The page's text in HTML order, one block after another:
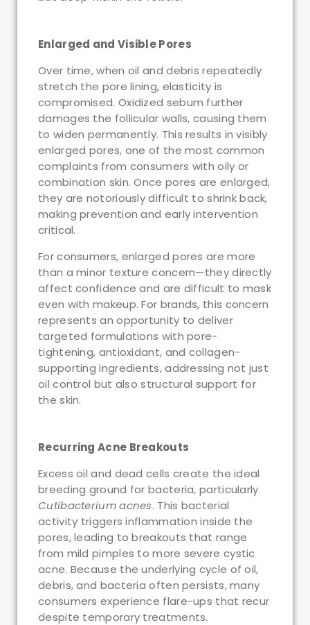
Enlarged and Visible Pores
Over time, when oil and debris repeatedly
stretch the pore lining, elasticity is
compromised. Oxidized sebum further
damages the follicular walls, causing them
to widen permanently. This results in visibly
enlarged pores, one of the most common
complaints from consumers with oily or
combination skin. Once pores are enlarged,
they are notoriously difficult to shrink back,
making prevention and early intervention
critical.
For consumers, enlarged pores are more
than a minor texture concern—they directly
affect confidence and are difficult to mask
even with makeup. For brands, this concern
represents an opportunity to deliver
targeted formulations with pore-
tightening, antioxidant, and collagen-
supporting ingredients, addressing not just
oil control but also structural support for
the skin.
Recurring Acne Breakouts
Excess oil and dead cells create the ideal
breeding ground for bacteria, particularly
Cutibacterium acnes. This bacterial
activity triggers inflammation inside the
pores, leading to breakouts that range
from mild pimples to more severe cystic
acne. Because the underlying cycle of oil,
debris, and bacteria often persists, many
consumers experience flare-ups that recur
despite temporary treatments.